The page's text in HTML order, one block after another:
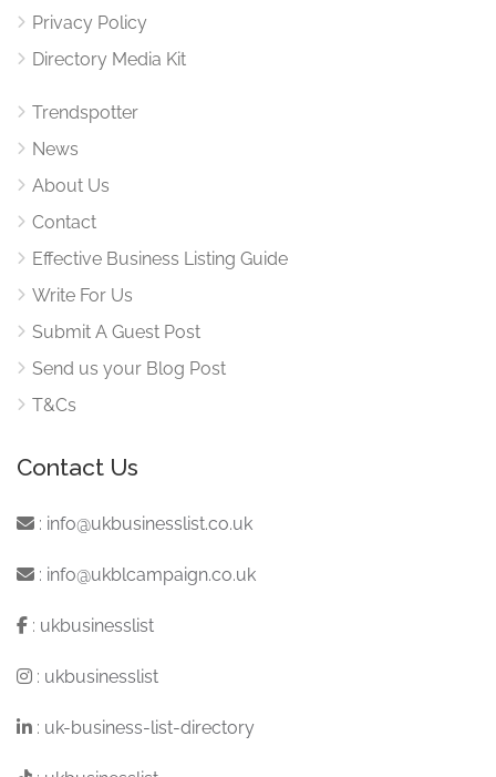
Privacy Policy
Directory Media Kit
Trendspotter
News
About Us
Contact
Effective Business Listing Guide
Write For Us
Submit A Guest Post
Send us your Blog Post
T&Cs
Contact Us
: info@ukbusinesslist.co.uk
: info@ukblcampaign.co.uk
: ukbusinesslist
: ukbusinesslist
: uk-business-list-directory